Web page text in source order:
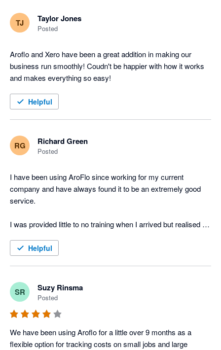
TJ Taylor Jones
Posted
Aroflo and Xero have been a great addition in making our
business run smoothly! Coudn't be happier with how it works
and makes everything so easy!
Helpful
RG Richard Green
Posted
I have been using AroFlo since working for my current
company and have always found it to be an extremely good
service.
I was provided little to no training when I arrived but realised
explanatory in most instances.
integrate perfectly and allow for effortless invoicing and record
keeping.
Helpful
SR Suzy Rinsma
Posted
We have been using Aroflo for a little over 9 months as a
flexible option for tracking costs on small jobs and large